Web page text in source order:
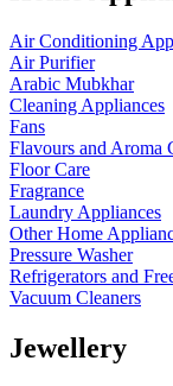
Air Conditioning
Air Purifier
Arabic Mubkhar
Cleaning Appliances
Fans
Flavours and Aroma
Floor Care
Fragrance
Laundry Appliances
Other Home
Pressure Washer
Refrigerators and
Vacuum Cleaners
Jewellery